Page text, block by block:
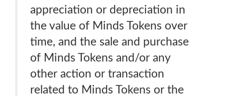
appreciation or depreciation in
the value of Minds Tokens over
time, and the sale and purchase
of Minds Tokens and/or any
other action or transaction
related to Minds Tokens or the